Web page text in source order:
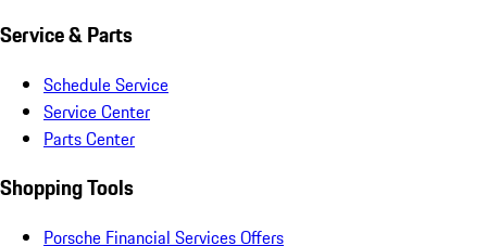
Service & Parts
Schedule Service
Service Center
Parts Center
Shopping Tools
Porsche Financial Services Offers